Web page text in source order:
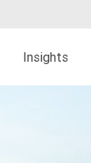
Insights